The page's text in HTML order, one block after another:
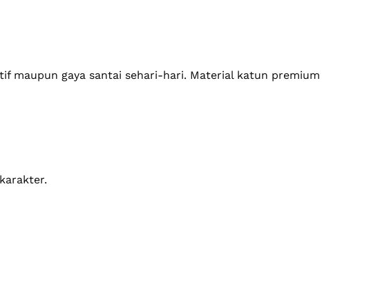
maupun gaya santai sehari-hari. Material katun premium